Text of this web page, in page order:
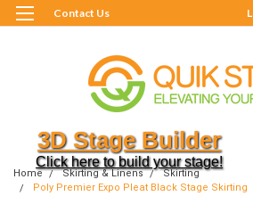
Contact Us
3D Stage Builder
Click here to build your stage!
Home Skirting & Linens
Skirting
Poly Premier Expo Pleat Black Stage Skirting